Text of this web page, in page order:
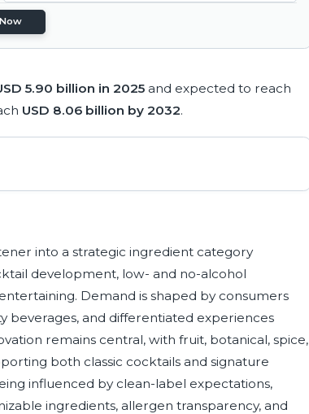
5.90 billion in 2025 and expected to reach
USD 8.06 billion by 2032.
into a strategic ingredient category
development, low- and no-alcohol
Demand is shaped by consumers
beverages, and differentiated experiences
remains central, with fruit, botanical, spice,
both classic cocktails and signature
influenced by clean-label expectations,
ingredients, allergen transparency, and